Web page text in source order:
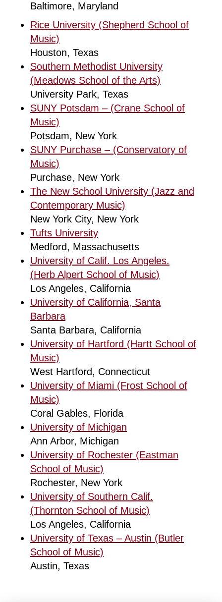
Baltimore, Maryland
Rice University (Shepherd School of
Music)
Houston, Texas
Southern Methodist University
(Meadows School of the Arts)
University Park, Texas
SUNY Potsdam – (Crane School of
Music)
Potsdam, New York
SUNY Purchase – (Conservatory of
Music)
Purchase, New York
The New School University (Jazz and
Contemporary Music)
New York City, New York
Tufts University
Medford, Massachusetts
University of Calif. Los Angeles.
(Herb Alpert School of Music)
Los Angeles, California
University of California, Santa
Barbara
Santa Barbara, California
University of Hartford (Hartt School of
Music)
West Hartford, Connecticut
University of Miami (Frost School of
Music)
Coral Gables, Florida
University of Michigan
Ann Arbor, Michigan
University of Rochester (Eastman
School of Music)
Rochester, New York
University of Southern Calif.
(Thornton School of Music)
Los Angeles, California
University of Texas – Austin (Butler
School of Music)
Austin, Texas